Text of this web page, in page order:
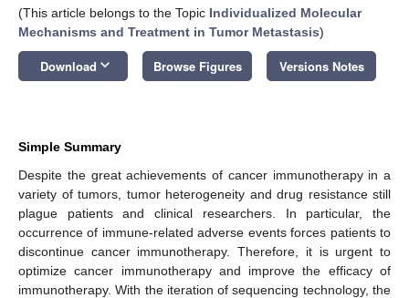
(This article belongs to the Topic Individualized Molecular
Mechanisms and Treatment in Tumor Metastasis)
Download keyboard_arrow_down Browse Figures Versions Notes
Simple Summary
Despite the great achievements of cancer immunotherapy in a
variety of tumors, tumor heterogeneity and drug resistance still
plague patients and clinical researchers. In particular, the
occurrence of immune-related adverse events forces patients to
discontinue cancer immunotherapy. Therefore, it is urgent to
optimize cancer immunotherapy and improve the efficacy of
immunotherapy. With the iteration of sequencing technology, the